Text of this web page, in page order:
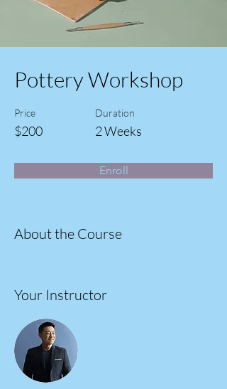
Pottery Workshop
Price
$200
Duration
2 Weeks
Enroll
About the Course
Your Instructor